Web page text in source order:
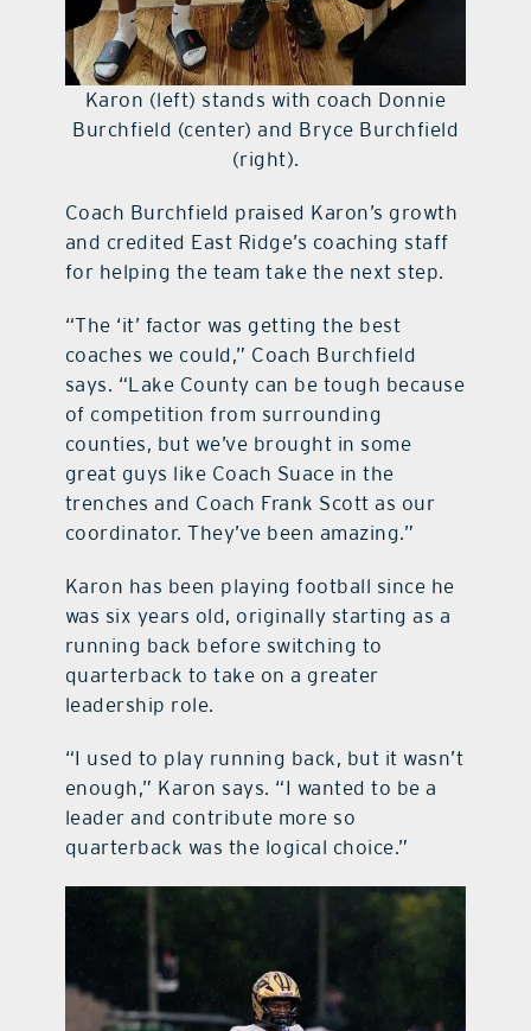
Karon (left) stands with coach Donnie
Burchfield (center) and Bryce Burchfield
(right).
Coach Burchfield praised Karon’s growth
and credited East Ridge’s coaching staff
for helping the team take the next step.
“The ‘it’ factor was getting the best
coaches we could,” Coach Burchfield
says. “Lake County can be tough because
of competition from surrounding
counties, but we’ve brought in some
great guys like Coach Suace in the
trenches and Coach Frank Scott as our
coordinator. They’ve been amazing.”
Karon has been playing football since he
was six years old, originally starting as a
running back before switching to
quarterback to take on a greater
leadership role.
“I used to play running back, but it wasn’t
enough,” Karon says. “I wanted to be a
leader and contribute more so
quarterback was the logical choice.”